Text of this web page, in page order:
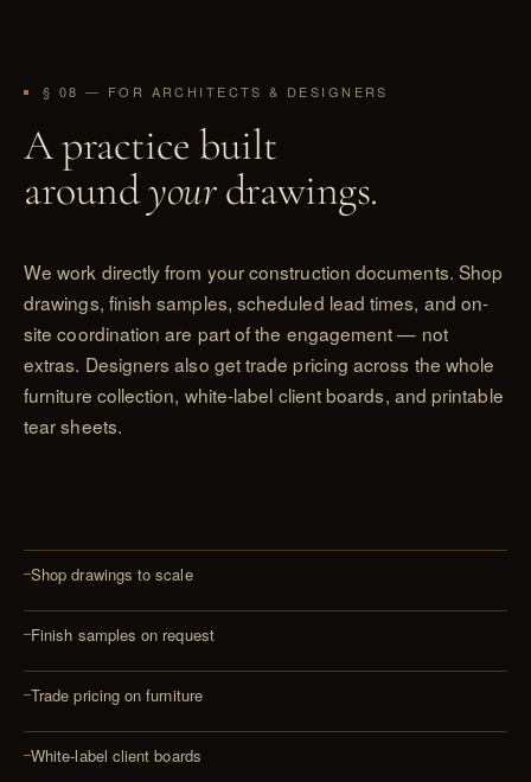
§ 08 — FOR ARCHITECTS & DESIGNERS
A practice built
aroundyourdrawings.
We work directly from your construction documents. Shop
drawings, finish samples, scheduled lead times, and on-
site coordination are part of the engagement — not
extras. Designers also get trade pricing across the whole
furniture collection, white-label client boards, and printable
tear sheets.
Shop drawings to scale
Finish samples on request
Trade pricing on furniture
White-label client boards